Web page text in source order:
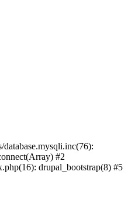
#2
drupal_bootstrap(8) #5